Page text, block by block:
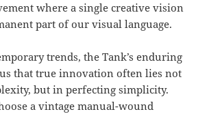
where a single creative vision
part of our visual language.
trends, the Tank’s enduring
us that true innovation often lies not
but in perfecting simplicity.
a vintage manual-wound